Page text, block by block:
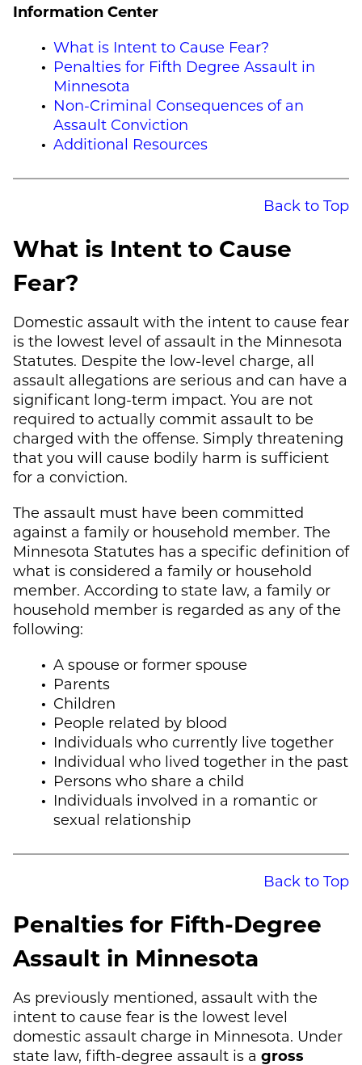
Information Center
What is Intent to Cause Fear?
Penalties for Fifth Degree Assault in
Minnesota
Non-Criminal Consequences of an
Assault Conviction
Additional Resources
Back to Top
What is Intent to Cause
Fear?
Domestic assault with the intent to cause fear
is the lowest level of assault in the Minnesota
Statutes. Despite the low-level charge, all
assault allegations are serious and can have a
significant long-term impact. You are not
required to actually commit assault to be
charged with the offense. Simply threatening
that you will cause bodily harm is sufficient
for a conviction.
The assault must have been committed
against a family or household member. The
Minnesota Statutes has a specific definition of
what is considered a family or household
member. According to state law, a family or
household member is regarded as any of the
following:
A spouse or former spouse
Parents
Children
People related by blood
Individuals who currently live together
Individual who lived together in the past
Persons who share a child
Individuals involved in a romantic or
sexual relationship
Back to Top
Penalties for Fifth-Degree
Assault in Minnesota
As previously mentioned, assault with the
intent to cause fear is the lowest level
domestic assault charge in Minnesota. Under
state law, fifth-degree assault is a gross